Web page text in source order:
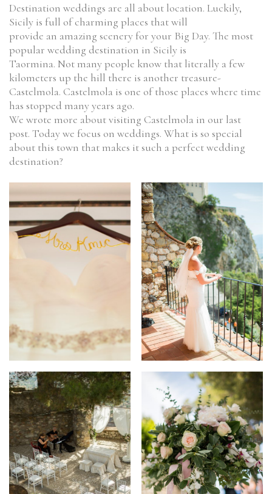
Destination weddings are all about location. Luckily,
Sicily is full of charming places that will
provide an amazing scenery for your Big Day. The most
popular wedding destination in Sicily is
Taormina. Not many people know that literally a few
kilometers up the hill there is another treasure-
Castelmola. Castelmola is one of those places where time
has stopped many years ago.
We wrote more about visiting Castelmola in our last
post. Today we focus on weddings. What is so special
about this town that makes it such a perfect wedding
destination?